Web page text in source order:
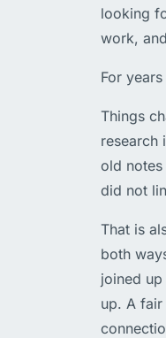
looking
work,
For
Things
research
old
did not
That is
both
joined
up. A